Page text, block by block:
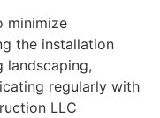
minimize
the installation
landscaping,
regularly with
LLC